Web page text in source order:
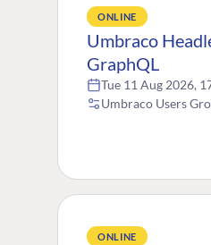
ONLINE
Umbraco
GraphQL
Tue 11 Aug 2026,
Umbraco Users
ONLINE